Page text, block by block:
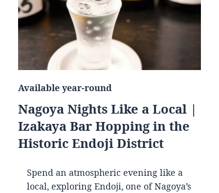
Available year-round
Nagoya Nights Like a Local |
Izakaya Bar Hopping in the
Historic Endoji District
Spend an atmospheric evening like a
local, exploring Endoji, one of Nagoya’s